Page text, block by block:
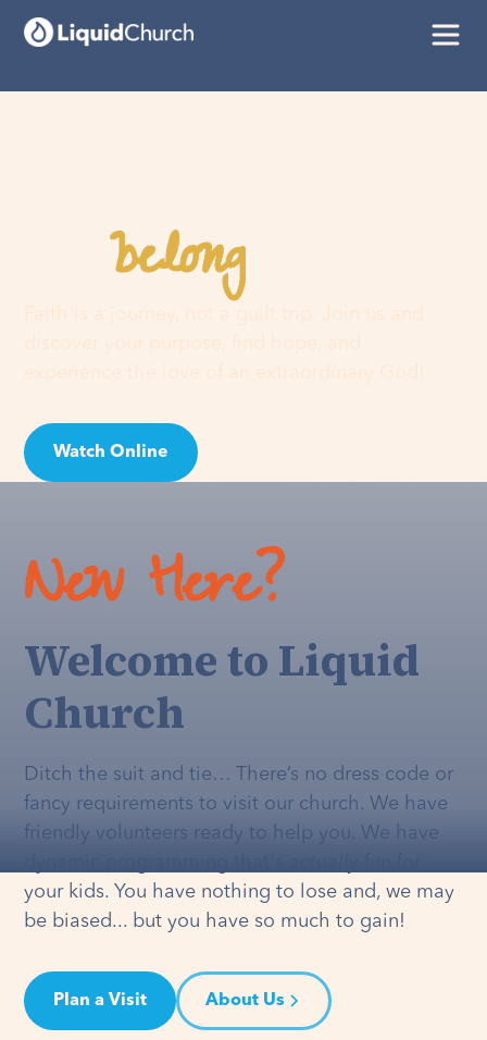
Youbelonghere
Watch Online
New Here?
Welcome to Liquid
Church
Ditch the suit and tie… There’s no dress code or
fancy requirements to visit our church. We have
friendly volunteers ready to help you. We have
your kids. You have nothing to lose and, we may
be biased... but you have so much to gain!
Plan a Visit About Us